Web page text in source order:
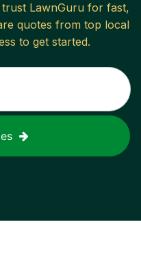
LawnGuru for fast,
quotes from top local
to get started.